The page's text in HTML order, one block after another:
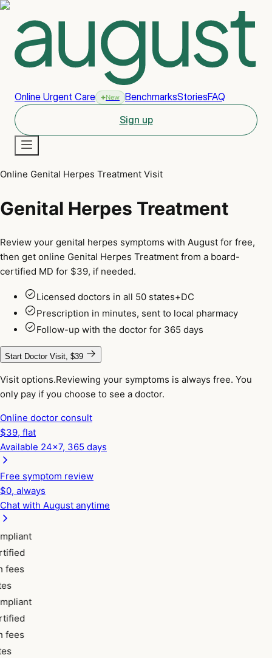
Online Urgent Care New BenchmarksStoriesFAQ
Sign up
New
Online Genital Herpes Treatment Visit
Genital Herpes Treatment
Review your genital herpes symptoms with August for free,
then get online Genital Herpes Treatment from a board-
certified MD for $39, if needed.
Licensed doctors in all 50 states+DC
Prescription in minutes, sent to local pharmacy
Follow-up with the doctor for 365 days
Start Doctor Visit, $39
Visit options.Reviewing your symptoms is always free. You
only pay if you choose to see a doctor.
Online doctor consult
$39, flat
Available 24x7, 365 days
Free symptom review
$0, always
Chat with August anytime
fees
fees